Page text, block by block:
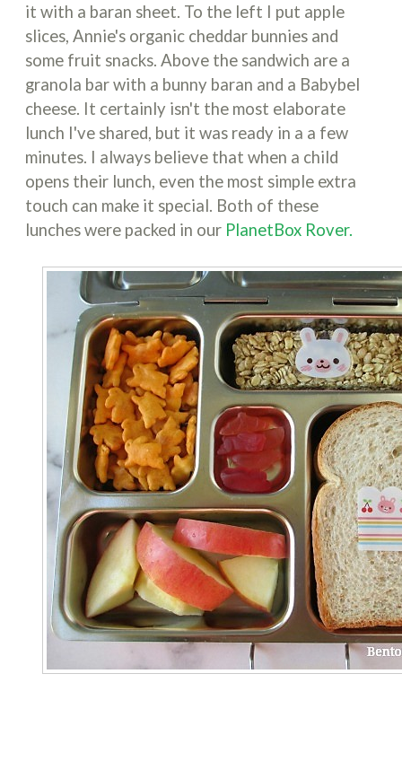
it with a baran sheet. To the left I put apple
slices, Annie's organic cheddar bunnies and
some fruit snacks. Above the sandwich are a
granola bar with a bunny baran and a Babybel
cheese. It certainly isn't the most elaborate
lunch I've shared, but it was ready in a a few
minutes. I always believe that when a child
opens their lunch, even the most simple extra
touch can make it special. Both of these
lunches were packed in our PlanetBox Rover.